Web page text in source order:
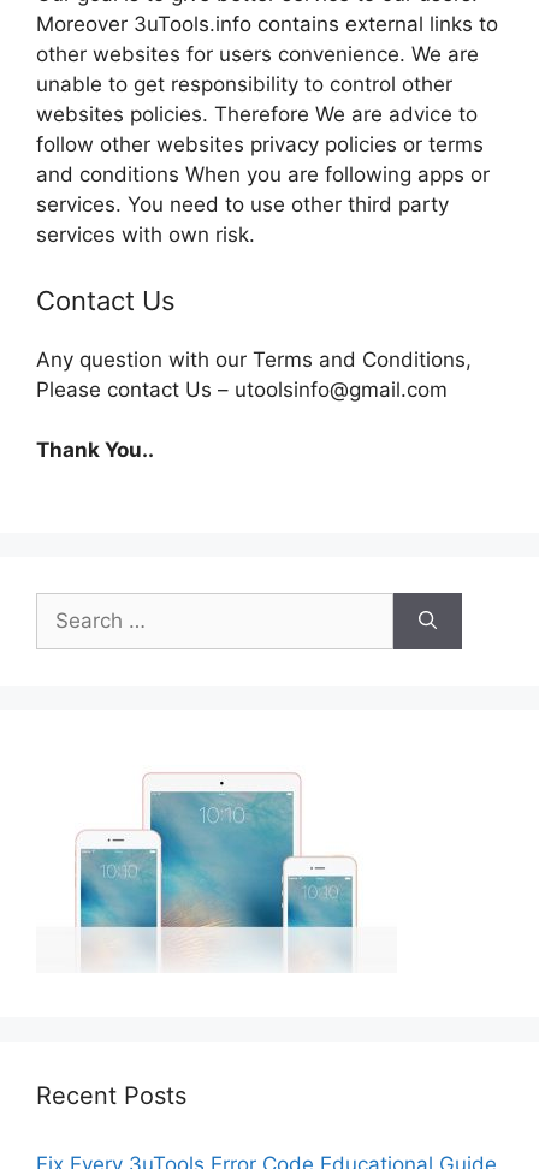
Moreover 3uTools.info contains external links to
other websites for users convenience. We are
unable to get responsibility to control other
websites policies. Therefore We are advice to
follow other websites privacy policies or terms
and conditions When you are following apps or
services. You need to use other third party
services with own risk.
Contact Us
Any question with our Terms and Conditions,
Please contact Us – utoolsinfo@gmail.com
Thank You..
for:
Recent Posts
Fix Every 3uTools Error Code Educational Guide.